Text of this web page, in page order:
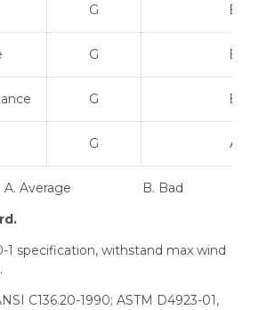
G B
G B
G B
G A
Average B. Bad
1 specification, withstand max wind
C136.20-1990; ASTM D4923-01,